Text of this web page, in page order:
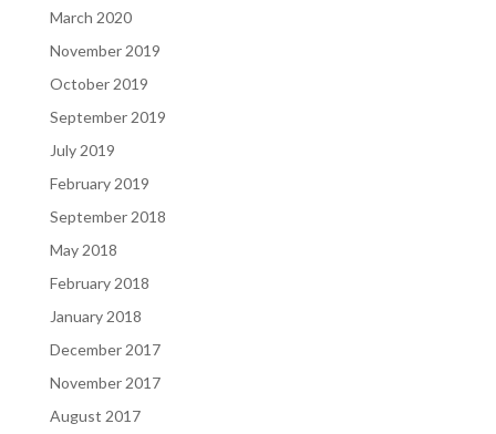
March 2020
November 2019
October 2019
September 2019
July 2019
February 2019
September 2018
May 2018
February 2018
January 2018
December 2017
November 2017
August 2017